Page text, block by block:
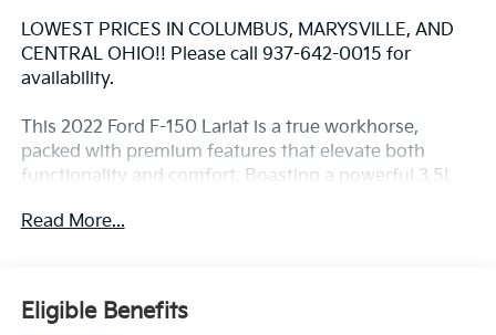
LOWEST PRICES IN COLUMBUS, MARYSVILLE, AND
CENTRAL OHIO!! Please call 937-642-0015 for
availability.
This 2022 Ford F-150 Lariat is a true workhorse,
packed with premium features that elevate both
functionality and comfort. Boasting a powerful 3.5L
delivers exceptional performance and capability.
- **Bluetooth®**
- **CLEAN HISTORY REPORT**
Read More...
Eligible Benefits